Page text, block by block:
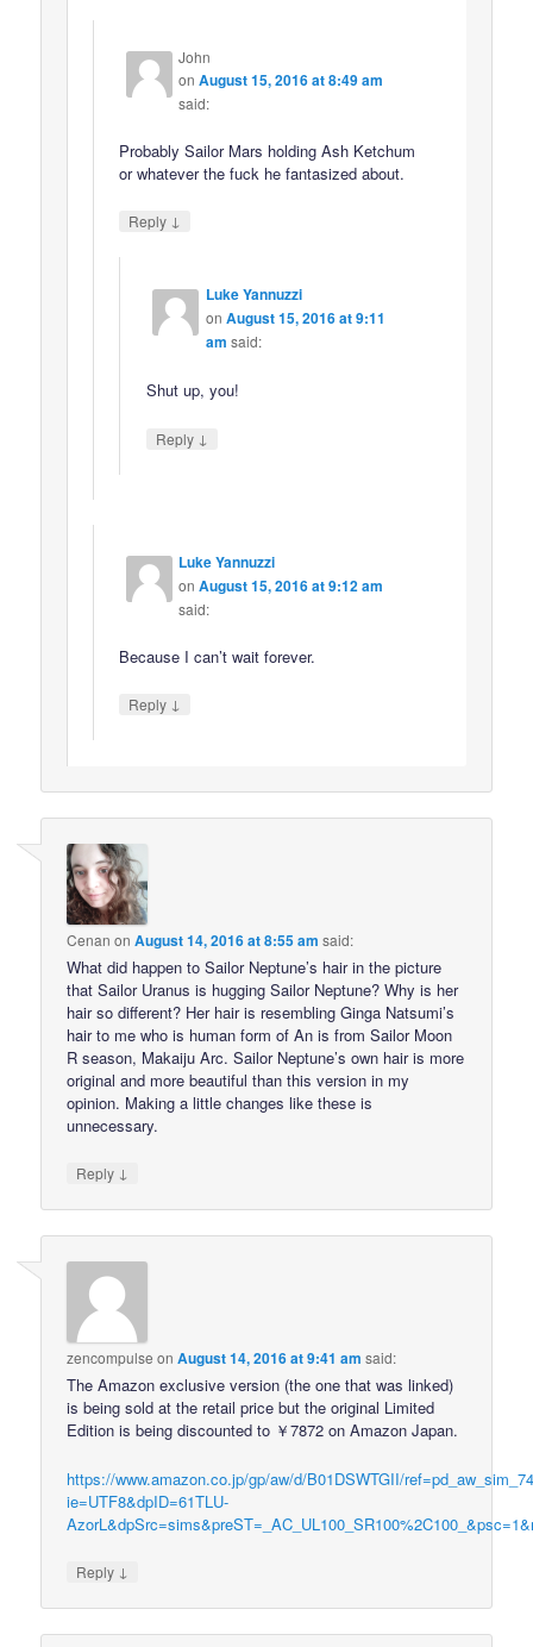
John
onAugust 15, 2016 at 8:49 am
said:
Probably Sailor Mars holding Ash Ketchum
or whatever the fuck he fantasized about.
Reply ↓
Luke Yannuzzi
on August 15, 2016 at 9:11
am said:
Shut up, you!
Reply ↓
Luke Yannuzzi
onAugust 15, 2016 at 9:12 am
said:
Because I can’t wait forever.
Reply ↓
Cenan onAugust 14, 2016 at 8:55 am said:
What did happen to Sailor Neptune’s hair in the picture
that Sailor Uranus is hugging Sailor Neptune? Why is her
hair so different? Her hair is resembling Ginga Natsumi’s
hair to me who is human form of An is from Sailor Moon
R season, Makaiju Arc. Sailor Neptune’s own hair is more
original and more beautiful than this version in my
opinion. Making a little changes like these is
unnecessary.
Reply ↓
zencompulse onAugust 14, 2016 at 9:41 am said:
The Amazon exclusive version (the one that was linked)
is being sold at the retail price but the original Limited
Edition is being discounted to ￥7872 on Amazon Japan.
https://www.amazon.co.jp/gp/aw/d/B01DSWTGII/
ie=UTF8&dpID=61TLU-
Reply ↓